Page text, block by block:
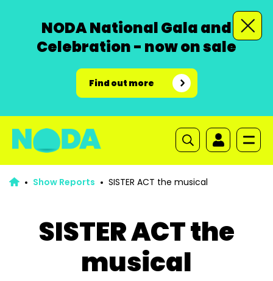
NODA National Gala and
Celebration - now on sale
Find out more
Show Reports SISTER ACT the musical
SISTER ACT the
musical